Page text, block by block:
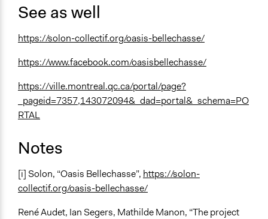
See as well
https://solon-collectif.org/oasis-bellechasse/
https://www.facebook.com/oasisbellechasse/
https://ville.montreal.qc.ca/portal/page?
_pageid=7357,143072094&_dad=portal&_schema=PO
RTAL
Notes
[i] Solon, “Oasis Bellechasse”, https://solon-
collectif.org/oasis-bellechasse/
René Audet, Ian Segers, Mathilde Manon, “The project